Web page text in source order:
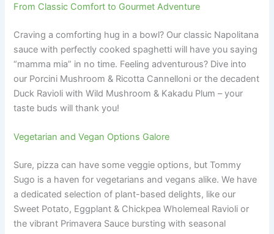
From Classic Comfort to Gourmet Adventure
Craving a comforting hug in a bowl? Our classic Napolitana
sauce with perfectly cooked spaghetti will have you saying
“mamma mia” in no time. Feeling adventurous? Dive into
our Porcini Mushroom & Ricotta Cannelloni or the decadent
Duck Ravioli with Wild Mushroom & Kakadu Plum – your
taste buds will thank you!
Vegetarian and Vegan Options Galore
Sure, pizza can have some veggie options, but Tommy
Sugo is a haven for vegetarians and vegans alike. We have
a dedicated selection of plant-based delights, like our
Sweet Potato, Eggplant & Chickpea Wholemeal Ravioli or
the vibrant Primavera Sauce bursting with seasonal